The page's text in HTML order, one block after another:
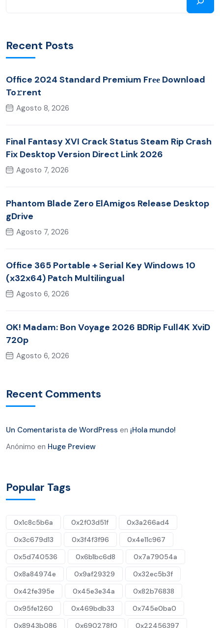
Recent Posts
Office 2024 Standard Premium Frее Download
To𝚛rent
Agosto 8, 2026
Final Fantasy XVI Crack Status Steam Rip Crash
Fix Desktop Version Direct Link 2026
Agosto 7, 2026
Phantom Blade Zero ElAmigos Release Desktop
gDrive
Agosto 7, 2026
Office 365 Portable + Serial Key Windows 10
(x32x64) Patch Multilingual
Agosto 6, 2026
OK! Madam: Bon Voyage 2026 BDRip Full4K XviD
720p
Agosto 6, 2026
Recent Comments
Un Comentarista de WordPress en ¡Hola mundo!
Anónimo en Huge Preview
Popular Tags
0x1c8c5b6a 0x2f03d51f
0x3a266ad4
0x3c679d13
0x3f4f3f96
0x4e11c967
0x5d740536
0x6b1bc6d8
0x7a79054a
0x8a84974e
0x9af29329
0x32ec5b3f
0x42fe395e
0x45e3e34a
0x82b76838
0x95fe1260
0x469bdb33
0x745e0ba0
0x8943b086
0x690278f0
0x22456397